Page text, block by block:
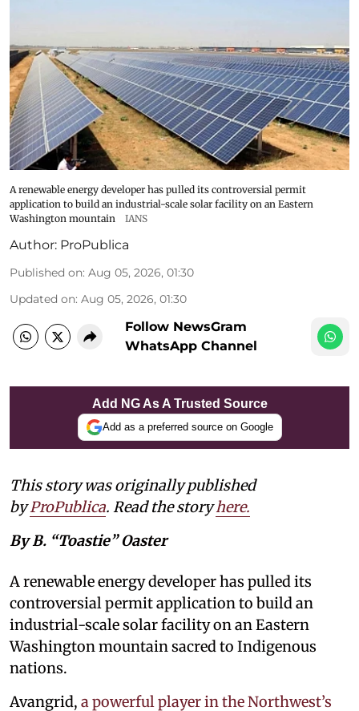
A renewable energy developer has pulled its controversial permit
application to build an industrial-scale solar facility on an Eastern
Washington mountain
IANS
Author: ProPublica
Published on: Aug 05, 2026, 01:30
Updated on: Aug 05, 2026, 01:30
Follow NewsGram
WhatsApp Channel
Add NG As A Trusted Source
Add as a preferred source on Google
This story was originally published
byProPublica. Read the storyhere.
By B. “Toastie” Oaster
A renewable energy developer has pulled its
controversial permit application to build an
industrial-scale solar facility on an Eastern
Washington mountain sacred to Indigenous
nations.
Avangrid, a powerful player in the Northwest’s